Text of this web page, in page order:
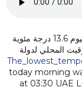
سجلت على الدولة صباح هذا اليوم 13.6 درجة مئوية
الخيمة) الساعة 03:30 بالتوقيت المحلي لدولة
today morning
at 03:30 UAE